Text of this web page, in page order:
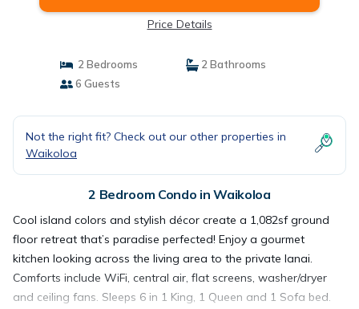
Price Details
2 Bedrooms
2 Bathrooms
6 Guests
Not the right fit? Check out our other properties in
Waikoloa
2 Bedroom Condo in Waikoloa
Cool island colors and stylish décor create a 1,082sf ground
floor retreat that’s paradise perfected! Enjoy a gourmet
kitchen looking across the living area to the private lanai.
Comforts include WiFi, central air, flat screens, washer/dryer
and ceiling fans. Sleeps 6 in 1 King, 1 Queen and 1 Sofa bed.